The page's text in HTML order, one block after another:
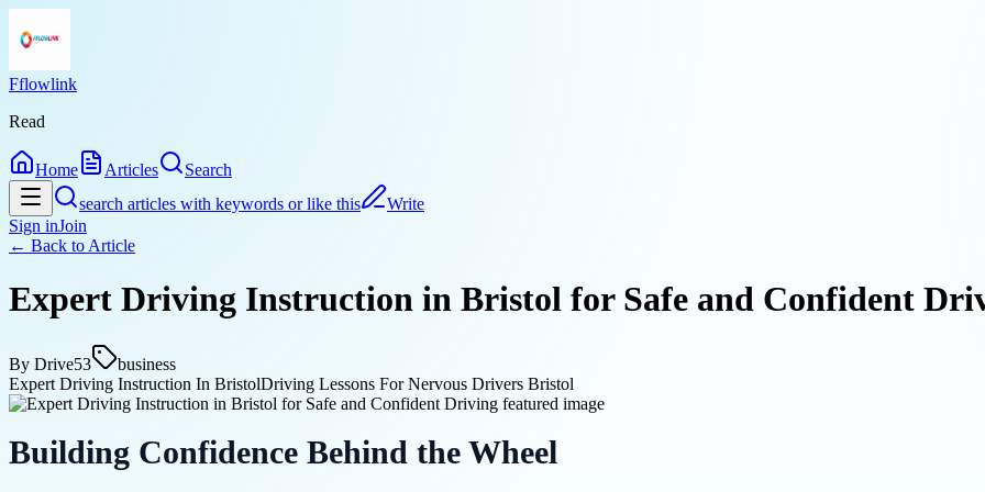
Fflowlink
Read
Home Articles
Search
search articles with keywords or like this
Write
Sign inJoin
← Back to Article
Expert Driving Instruction in Bristol for Safe and Confident
By Drive53
business
Expert Driving Instruction In BristolDriving Lessons For Nervous Drivers Bristol
Building Confidence Behind the Wheel